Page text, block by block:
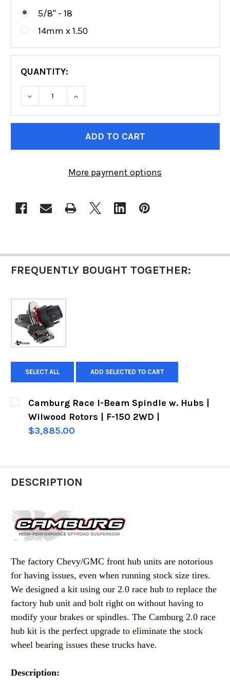
5/8" - 18
14mm x 1.50
QUANTITY:
DECREASE QUANTITY OF CAMBURG 2.0
INCREASE QUANTITY OF
More payment options
FREQUENTLY BOUGHT TOGETHER:
SELECT ALL ADD SELECTED TO CART
Camburg Race I-Beam Spindle w. Hubs |
Wilwood Rotors | F-150 2WD |
$3,885.00
DESCRIPTION
The factory Chevy/GMC front hub units are notorious
for having issues, even when running stock size tires.
We designed a kit using our 2.0 race hub to replace the
factory hub unit and bolt right on without having to
modify your brakes or spindles. The Camburg 2.0 race
hub kit is the perfect upgrade to eliminate the stock
wheel bearing issues these trucks have.
Description: